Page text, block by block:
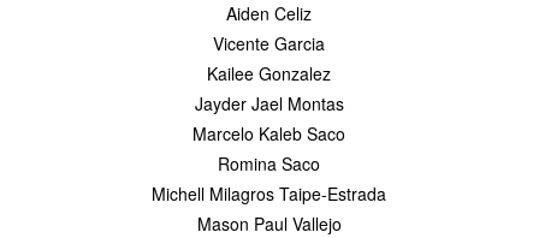
Aiden Celiz
Vicente Garcia
Kailee Gonzalez
Jayder Jael Montas
Marcelo Kaleb Saco
Romina Saco
Michell Milagros Taipe-Estrada
Mason Paul Vallejo